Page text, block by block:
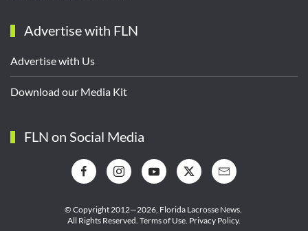
Advertise with FLN
Advertise with Us
Download our Media Kit
FLN on Social Media
© Copyright 2012—2026, Florida Lacrosse News.
All Rights Reserved. Terms of Use Privacy Policy.